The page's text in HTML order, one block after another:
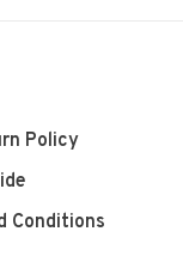
Policy
Conditions